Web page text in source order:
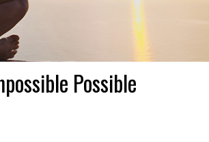
Possible